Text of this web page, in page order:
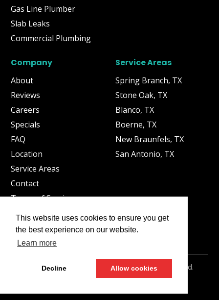
Gas Line Plumber
Slab Leaks
Commercial Plumbing
Company
About
Reviews
Careers
Specials
FAQ
Location
Service Areas
Contact
Terms of Service
Privacy Policy
Legal Disclaimer
Service Areas
Spring Branch, TX
Stone Oak, TX
Blanco, TX
Boerne, TX
New Braunfels, TX
San Antonio, TX
©2026Peppermint Plumbing- All rights reserved.
Web Design byLEADHUB
This website uses cookies to ensure you get
the best experience on our website.
Learn more
Decline Allow cookies